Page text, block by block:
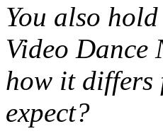
You also
Video
how it differs
expect?